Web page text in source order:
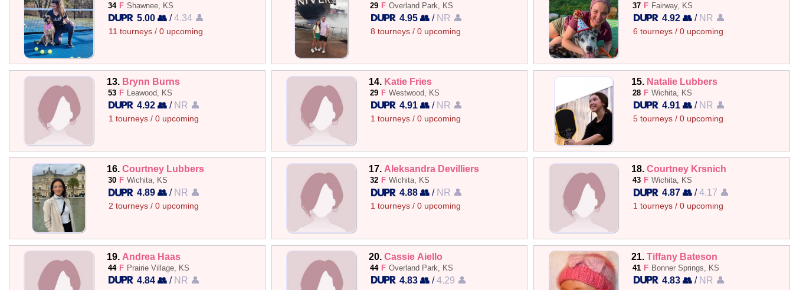
34 F Shawnee, KS
5.00 👥 /4.34 👤
11 tourneys / 0 upcoming
29 F Overland Park, KS
4.95 👥 / NR 👤
8 tourneys / 0 upcoming
37 F Fairway, KS
4.92 👥/ NR 👤
6 tourneys / 0 upcoming
13. Brynn Burns
53 F Leawood, KS
4.92 👥 / NR 👤
1 tourneys / 0 upcoming
14. Katie Fries
29 F Westwood, KS
4.91 👥 / NR 👤
1 tourneys / 0 upcoming
15. Natalie Lubbers
28 F Wichita, KS
4.91 👥/ NR 👤
5 tourneys / 0 upcoming
16. Courtney Lubbers
30 F Wichita, KS
4.89 👥 / NR 👤
2 tourneys / 0 upcoming
17. Aleksandra Devilliers
32 F Wichita, KS
4.88 👥 / NR 👤
1 tourneys / 0 upcoming
18.Courtney Krsnich
43 F Wichita, KS
4.87 👥/4.17 👤
1 tourneys / 0 upcoming
19. Andrea Haas
44 F Prairie Village, KS
4.84 👥 / NR 👤
20.Cassie Aiello
44 F Overland Park, KS
4.83 👥 /4.29 👤
21.Tiffany Bateson
41 F Bonner Springs, KS
4.83 👥/ NR 👤